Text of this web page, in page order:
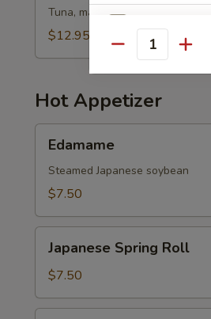
Salad
Tuna, mango, spring mixed
$12.95
Hot Appetizer
Edamame
Steamed Japanese soybean
$7.50
Spring
Roll
Japanese Spring Roll
$7.50
Wasabi Sauce
Salad Ginger
Eel Sauce
Seafood
Teriyaki Sauce
Soy Sauce
Quantity